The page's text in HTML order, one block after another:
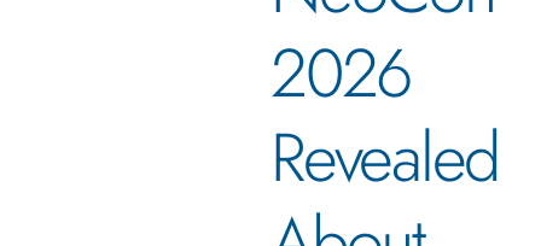
2026
Revealed